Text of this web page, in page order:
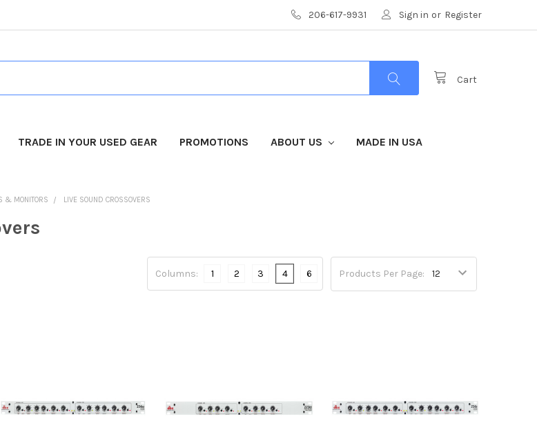
206-617-9931 Sign in or Register
Cart
TRADE IN YOUR USED GEAR PROMOTIONS ABOUT US MADE IN USA
& MONITORS LIVE SOUND CROSSOVERS
Products Per Page:
Columns: 1 2 3 4 6